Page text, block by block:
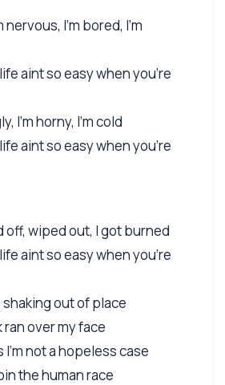
nervous, I'm bored, I'm
aint so easy when you're
I'm horny, I'm cold
aint so easy when you're
off, wiped out, I got burned
aint so easy when you're
shaking out of place
ran over my face
I'm not a hopeless case
the human race